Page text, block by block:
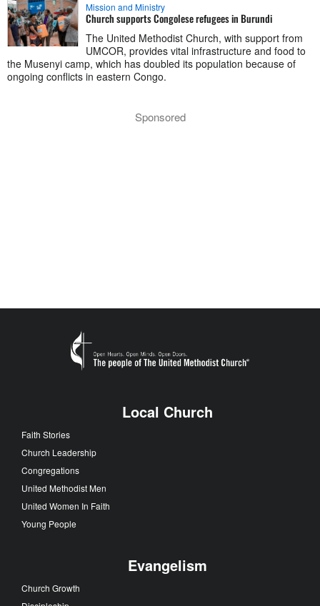
Mission and Ministry
Church supports Congolese refugees in Burundi
The United Methodist Church, with support from
UMCOR, provides vital infrastructure and food to
the Musenyi camp, which has doubled its population because of
ongoing conflicts in eastern Congo.
Sponsored
Local Church
Faith Stories
Church Leadership
Congregations
United Methodist Men
United Women In Faith
Young People
Evangelism
Church Growth